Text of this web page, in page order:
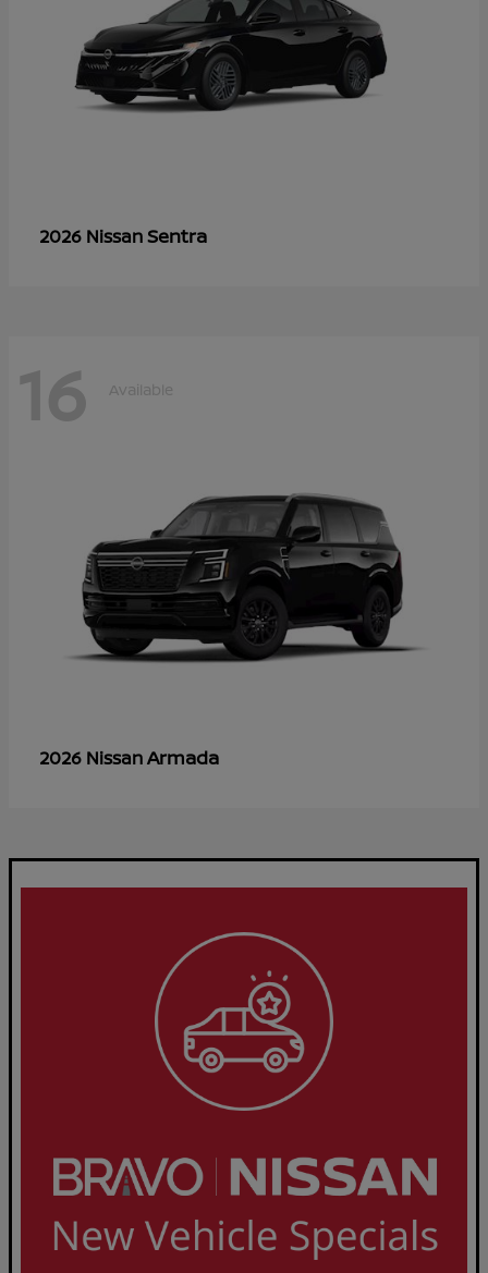
2026 NissanSentra
16 Available
2026 NissanArmada